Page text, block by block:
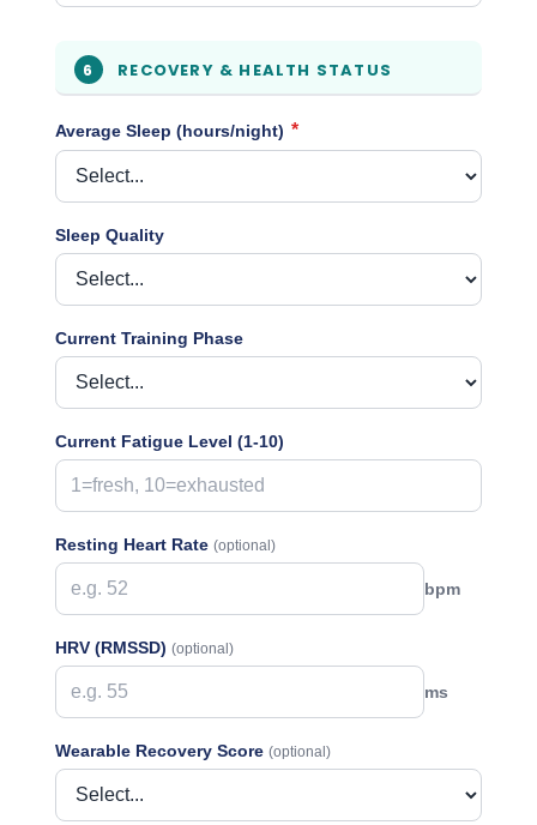
6 RECOVERY & HEALTH STATUS
Average Sleep (hours/night) *
Sleep Quality
Current Training Phase
Current Fatigue Level (1-10)
Resting Heart Rate (optional)
bpm
HRV (RMSSD) (optional)
ms
Wearable Recovery Score (optional)